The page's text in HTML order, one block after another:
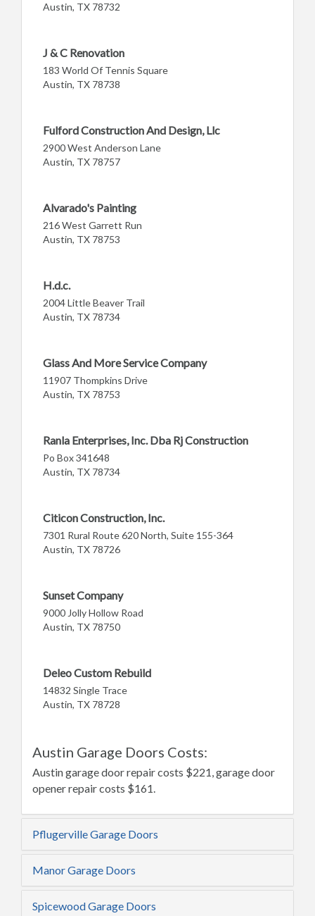
Austin, TX 78732
J & C Renovation
183 World Of Tennis Square
Austin, TX 78738
Fulford Construction And Design, Llc
2900 West Anderson Lane
Austin, TX 78757
Alvarado's Painting
216 West Garrett Run
Austin, TX 78753
H.d.c.
2004 Little Beaver Trail
Austin, TX 78734
Glass And More Service Company
11907 Thompkins Drive
Austin, TX 78753
Ranla Enterprises, Inc. Dba Rj Construction
Po Box 341648
Austin, TX 78734
Citicon Construction, Inc.
7301 Rural Route 620 North, Suite 155-364
Austin, TX 78726
Sunset Company
9000 Jolly Hollow Road
Austin, TX 78750
Deleo Custom Rebuild
14832 Single Trace
Austin, TX 78728
Austin Garage Doors Costs:
Austin garage door repair costs $221, garage door
opener repair costs $161.
Pflugerville Garage Doors
Manor Garage Doors
Spicewood Garage Doors